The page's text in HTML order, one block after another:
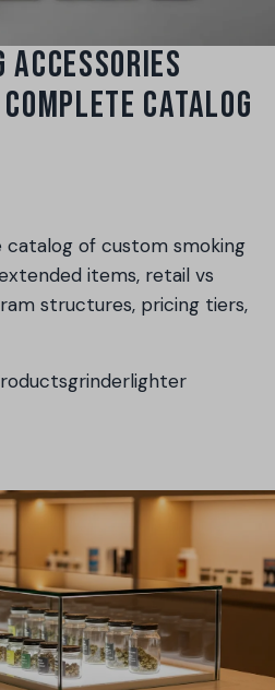
CATALOG
of custom smoking
items, retail vs
structures, pricing tiers,
grinderlighter